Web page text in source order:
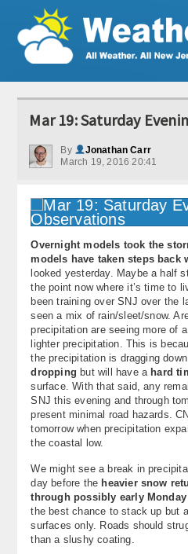
Weather Articles
Current Conditions
Premium Services
My Pocket Meteorologist
KABOOM Shop
Special Events
About
Contact Us
Mar 19: Saturday
By
Jonathan Carr
March 19, 2016 20:41
Overnight models took the
models have taken steps back
looked yesterday. Maybe a half
the point now where it’s time to
been training over SNJ over the
seen a mix of rain/sleet/snow.
precipitation are seeing more of
lighter precipitation. This is
the precipitation is dragging
dropping but will have a hard
surface. With that said, any
SNJ this evening and through
present minimal road hazards.
tomorrow when precipitation
the coastal low.
We might see a break in
day before the heavier snow
through possibly early Monday
the best chance to stack up but
surfaces only. Roads should
than a slushy coating.